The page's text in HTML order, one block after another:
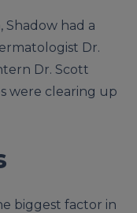
Shadow had a
Dr.
Dr. Scott
were clearing up
biggest factor in